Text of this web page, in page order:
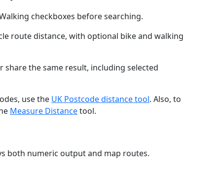
checkboxes before searching.
route distance, with optional bike and walking
the same result, including selected
use the UK Postcode distance tool. Also, to
Measure Distancetool.
both numeric output and map routes.